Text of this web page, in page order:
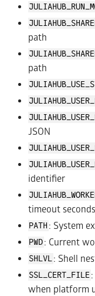
path
path
JSON
identifier
timeout seconds
PATH : System
PWD: Current
SHLVL: Shell
SSL_CERT_FILE
when platform